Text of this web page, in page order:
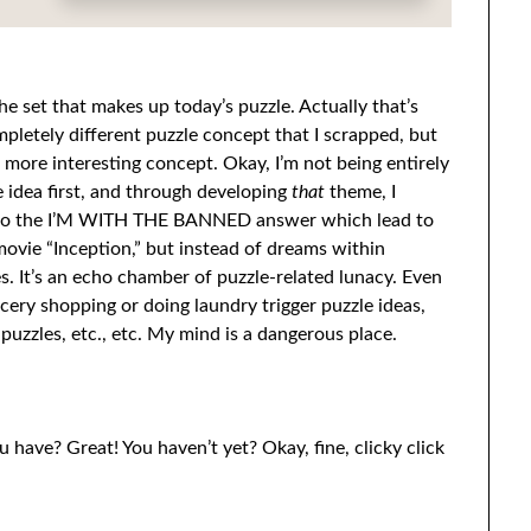
that makes up today’s puzzle. Actually that’s
different puzzle concept that I scrapped, but
interesting concept. Okay, I’m not being entirely
idea first, and through developingthat theme, I
I’M WITH THE BANNED answer which lead to
“Inception,” but instead of dreams within
It’s an echo chamber of puzzle-related lunacy. Even
shopping or doing laundry trigger puzzle ideas,
etc., etc. My mind is a dangerous place.
have? Great! You haven’t yet? Okay, fine, clicky click